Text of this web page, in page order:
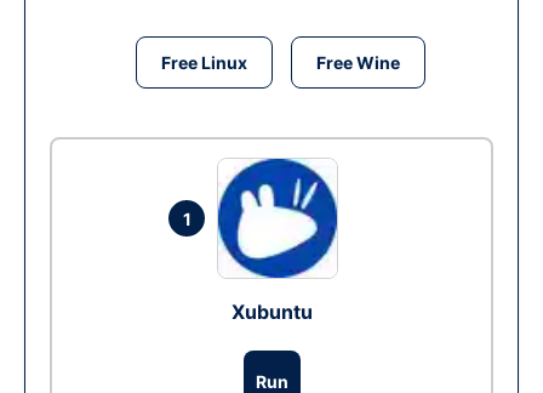
Free Linux Free Wine
1
Xubuntu
Run